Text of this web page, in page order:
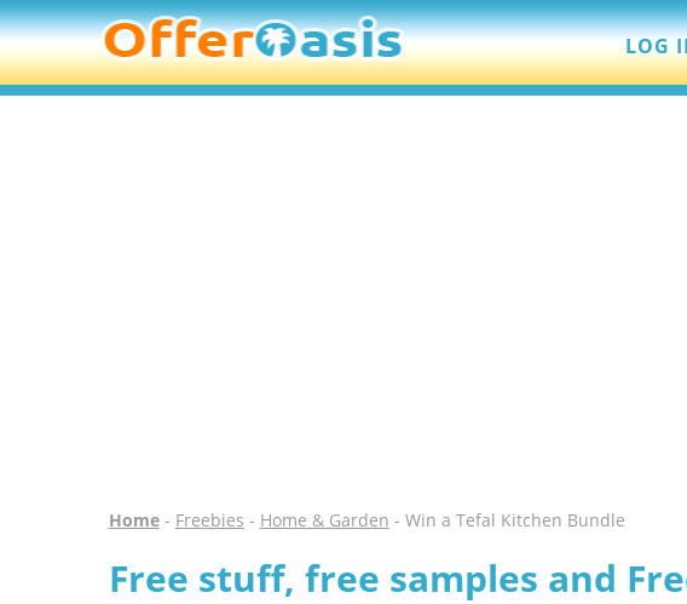
LOG
Home- Freebies - Home & Garden - Win a Tefal Kitchen Bundle
Free stuff, free samples and